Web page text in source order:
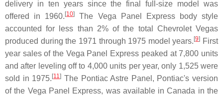
delivery in ten years since the final full-size model was
offered in 1960. [10]
The Vega Panel Express body style
accounted for less than 2% of the total Chevrolet Vegas
produced during the 1971 through 1975 model years. [9] First
year sales of the Vega Panel Express peaked at 7,800 units
and after leveling off to 4,000 units per year, only 1,525 were
sold in 1975. [11] The Pontiac Astre Panel, Pontiac's version
of the Vega Panel Express, was available in Canada in the